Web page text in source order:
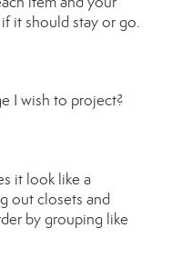
it should stay or go.
I wish to project?
it look like a
out closets and
by grouping like